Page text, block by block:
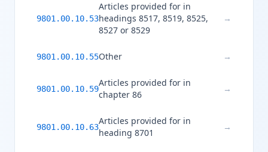
9801.00.10.53
Articles provided for in
headings 8517, 8519, 8525,
8527 or 8529
→
9801.00.10.55Other →
9801.00.10.59
Articles provided for in
chapter 86
→
9801.00.10.63
Articles provided for in
heading 8701
→